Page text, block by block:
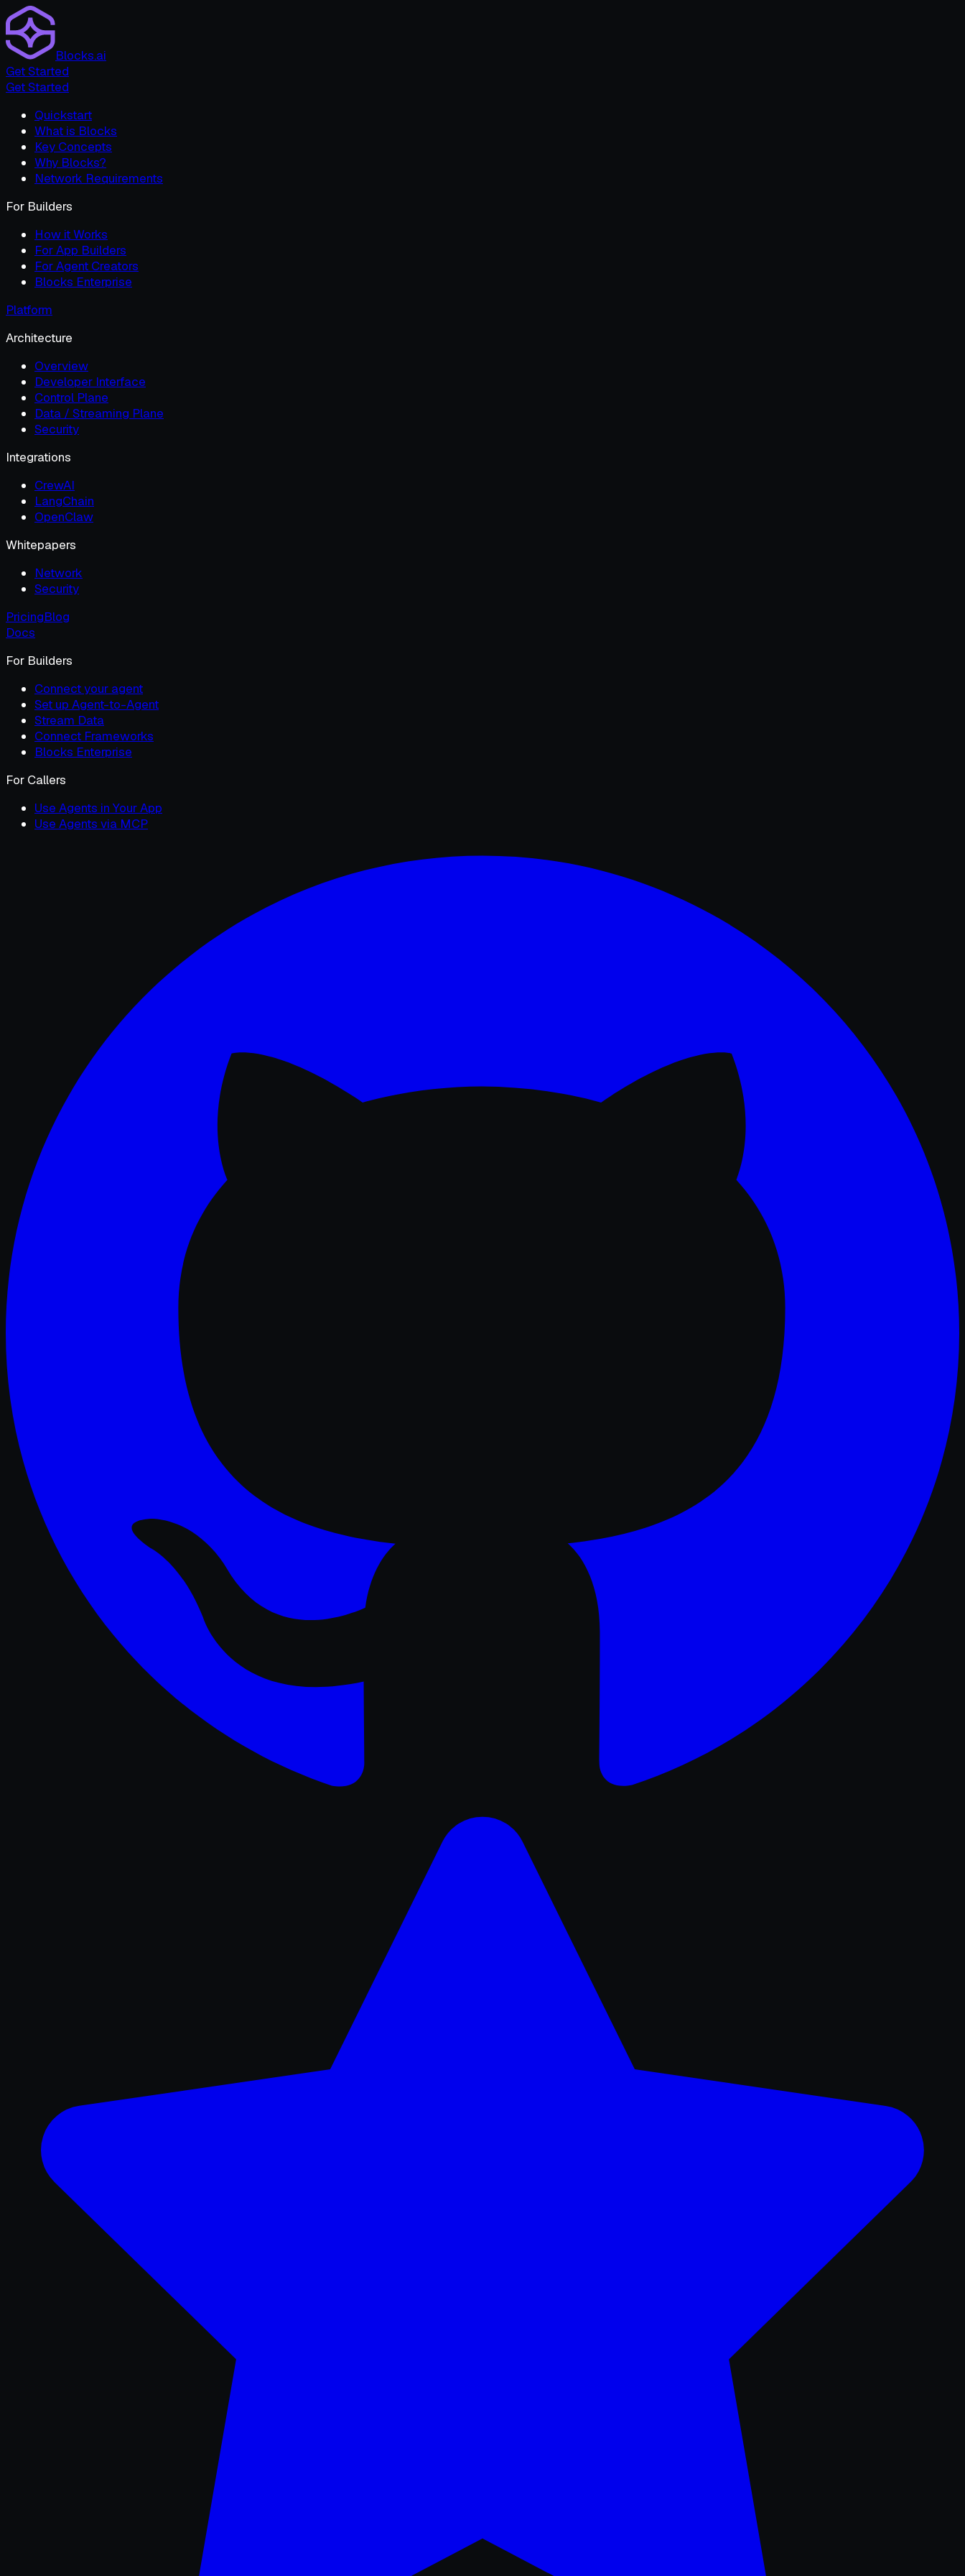
Blocks.ai
Get Started
Get Started
Quickstart
What is Blocks
Key Concepts
Why Blocks?
Network Requirements
For Builders
How it Works
For App Builders
For Agent Creators
Blocks Enterprise
Platform
Architecture
Overview
Developer Interface
Control Plane
Data / Streaming Plane
Security
Integrations
CrewAI
LangChain
OpenClaw
Whitepapers
Network
Security
PricingBlog
Docs
For Builders
Connect your agent
Set up Agent-to-Agent
Stream Data
Connect Frameworks
Blocks Enterprise
For Callers
Use Agents in Your App
Use Agents via MCP